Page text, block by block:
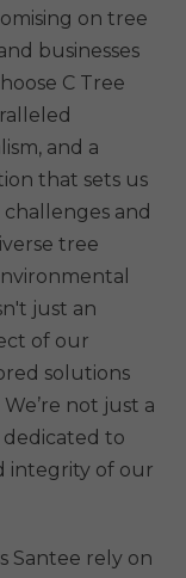
on tree
businesses
C Tree
and a
that sets us
and
tree
just an
of our
solutions
not just a
dedicated to
integrity of our
Santee rely on